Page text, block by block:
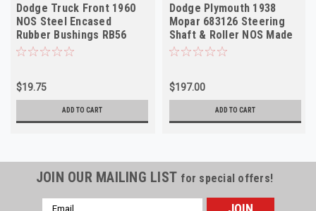
Dodge Truck Front 1960
NOS Steel Encased
Rubber Bushings RB56
Made in USA
$19.75
ADD TO CART
Dodge Plymouth 1938
Mopar 683126 Steering
Shaft & Roller NOS Made
in USA
$197.00
ADD TO CART
JOIN OUR MAILING LIST for special offers!
Email